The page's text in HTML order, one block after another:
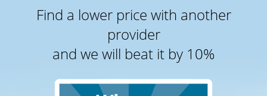
Find a lower price with another
provider
and we will beat it by 10%